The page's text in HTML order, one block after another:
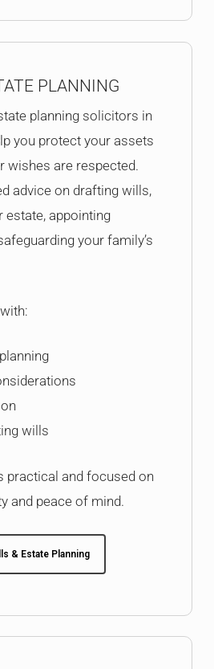
PLANNING
planning solicitors in
you protect your assets
wishes are respected.
advice on drafting wills,
estate, appointing
your family’s
wills
practical and focused on
and peace of mind.
& Estate Planning